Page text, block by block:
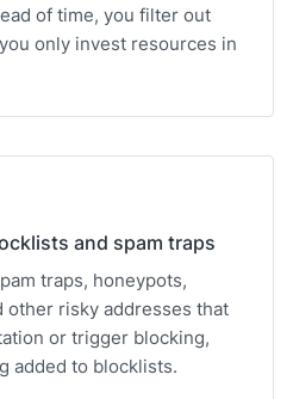
of time, you filter out
only invest resources in
and spam traps
traps, honeypots,
other risky addresses that
or trigger blocking,
added to blocklists.